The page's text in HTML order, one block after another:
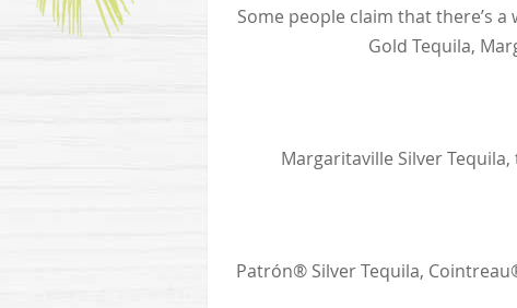
Some people claim that there’s
Gold Tequila,
Margaritaville Silver
Patrón® Silver Tequila,